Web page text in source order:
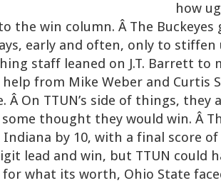
how
the win column. Â The Buckeyes
early and often, only to stiffen
staff leaned on J.T. Barrett to
from Mike Weber and Curtis
Â On TTUN’s side of things,
some thought they would win. Â
by 10, with a final score of
lead and win, but TTUN could
for what its worth, Ohio State